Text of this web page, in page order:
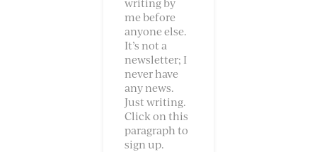
me before
anyone else.
It’s not a
newsletter; I
never have
any news.
Just writing.
Click on this
paragraph to
sign up.